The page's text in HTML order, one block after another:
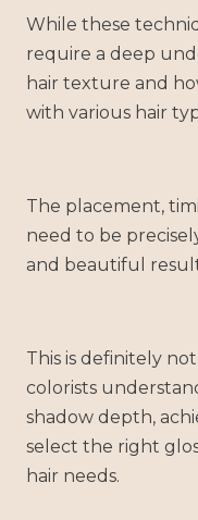
While these
require a deep
hair texture and
with various hair
The placement,
need to be
and beautiful
This is definitely
colorists
shadow depth,
select the right
hair needs.